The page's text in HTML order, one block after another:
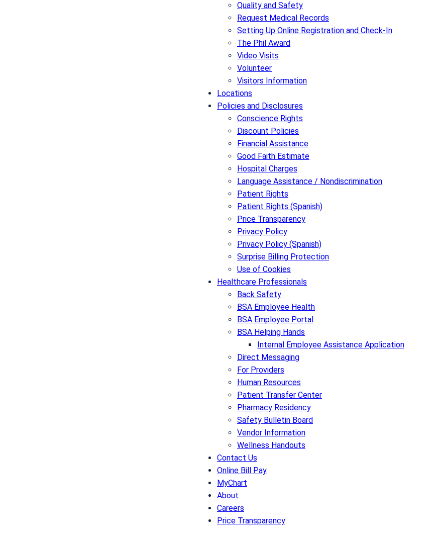
Quality and Safety
Request Medical Records
Setting Up Online Registration and Check-In
The Phil Award
Video Visits
Volunteer
Visitors Information
Locations
Policies and Disclosures
Conscience Rights
Discount Policies
Financial Assistance
Good Faith Estimate
Hospital Charges
Language Assistance / Nondiscrimination
Patient Rights
Patient Rights (Spanish)
Price Transparency
Privacy Policy
Privacy Policy (Spanish)
Surprise Billing Protection
Use of Cookies
Healthcare Professionals
Back Safety
BSA Employee Health
BSA Employee Portal
BSA Helping Hands
Internal Employee Assistance Application
Direct Messaging
For Providers
Human Resources
Patient Transfer Center
Pharmacy Residency
Safety Bulletin Board
Vendor Information
Wellness Handouts
Contact Us
Online Bill Pay
MyChart
About
Careers
Price Transparency